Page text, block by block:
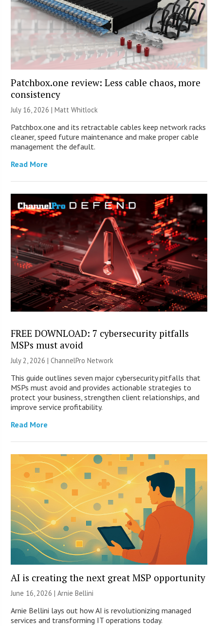
Patchbox.one review: Less cable chaos, more
consistency
July 16, 2026 |Matt Whitlock
Patchbox.one and its retractable cables keep network racks
cleaner, speed future maintenance and make proper cable
management the default.
Read More
FREE DOWNLOAD: 7 cybersecurity pitfalls
MSPs must avoid
July 2, 2026 |ChannelPro Network
This guide outlines seven major cybersecurity pitfalls that
MSPs must avoid and provides actionable strategies to
protect your business, strengthen client relationships, and
improve service profitability.
Read More
AI is creating the next great MSP opportunity
June 16, 2026 | Arnie Bellini
Arnie Bellini lays out how AI is revolutionizing managed
services and transforming IT operations today.